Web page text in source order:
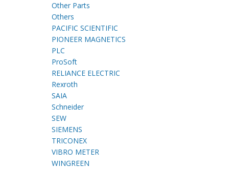
Other Parts
Others
PACIFIC SCIENTIFIC
PIONEER MAGNETICS
PLC
ProSoft
RELIANCE ELECTRIC
Rexroth
SAIA
Schneider
SEW
SIEMENS
TRICONEX
VIBRO METER
WINGREEN